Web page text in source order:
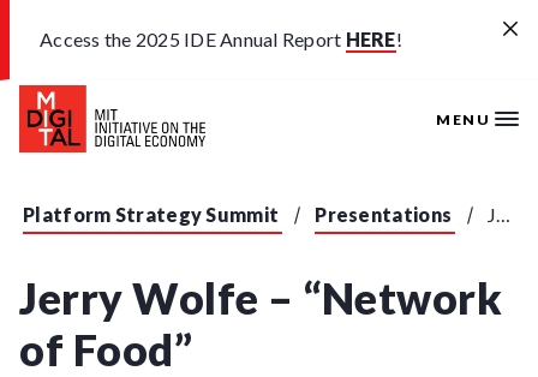
Access the 2025 IDE Annual Report HERE!
MENU
Platform Strategy Summit Presentations Jerry Wolfe - "Network of Food"
Jerry Wolfe – “Network
of Food”